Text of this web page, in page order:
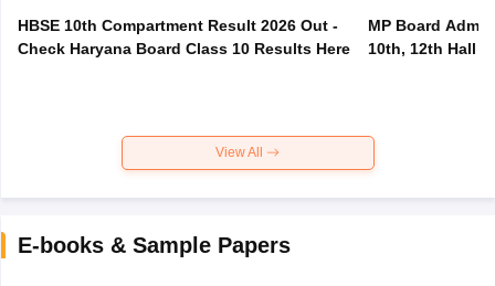
HBSE 10th Compartment Result 2026 Out -
Check Haryana Board Class 10 Results Here
MP Board
10th, 12th Hall
View All
E-books & Sample Papers